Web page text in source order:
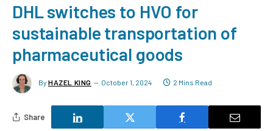
DHL switches to HVO for
sustainable transportation of
pharmaceutical goods
By HAZEL KING October 1, 2024 2 Mins Read
Share